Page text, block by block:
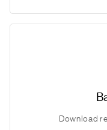
Download